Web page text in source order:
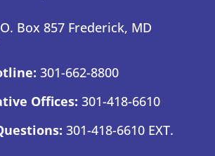
Box 857 Frederick, MD
301-662-8800
Offices: 301-418-6610
301-418-6610 EXT.